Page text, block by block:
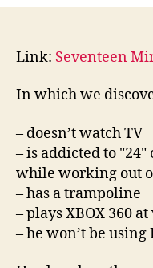
Link: Seventeen
In which we
– doesn’t watch TV
– is addicted to
while working out
– has a trampoline
– plays XBOX 360
– he won’t be